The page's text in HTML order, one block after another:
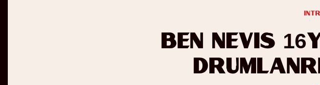
Ben Nevis